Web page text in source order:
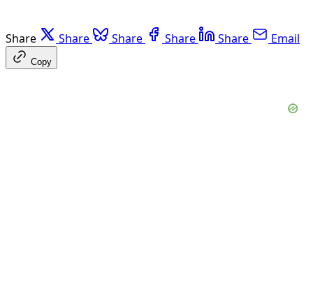
Share Share Share Share Share Email
Copy